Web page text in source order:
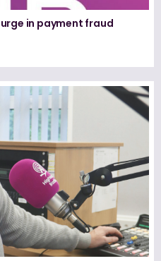
in payment fraud